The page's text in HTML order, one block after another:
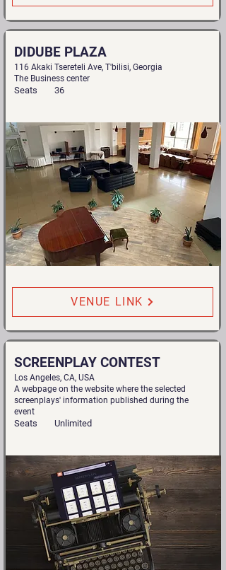
DIDUBE PLAZA
116 Akaki Tsereteli Ave, T'bilisi, Georgia
The Business center
Seats 36
VENUE LINK
SCREENPLAY CONTEST
Los Angeles, CA, USA
A webpage on the website where the selected
screenplays' information published during the
event
Seats Unlimited